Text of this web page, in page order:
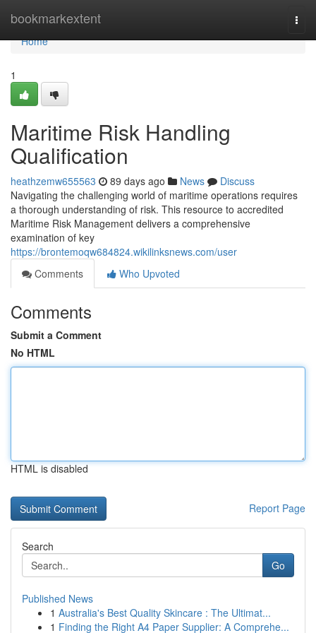
bookmarkextent
Home
Home
1
Maritime Risk Handling
Qualification
heathzemw655563 89 days ago News
Discuss
Navigating the challenging world of maritime operations requires
a thorough understanding of risk. This resource to accredited
Maritime Risk Management delivers a comprehensive
examination of key
https://brontemoqw684824.wikilinksnews.com/user
Comments
Who Upvoted
Comments
Submit a Comment
No HTML
HTML is disabled
Report Page
Search
Go
Published News
1 Australia's Best Quality Skincare : The Ultimat...
1 Finding the Right A4 Paper Supplier: A Comprehe...